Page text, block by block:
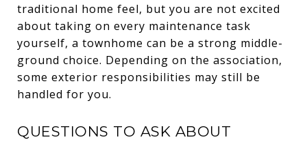
traditional home feel, but you are not excited
about taking on every maintenance task
yourself, a townhome can be a strong middle-
ground choice. Depending on the association,
some exterior responsibilities may still be
handled for you.
QUESTIONS TO ASK ABOUT